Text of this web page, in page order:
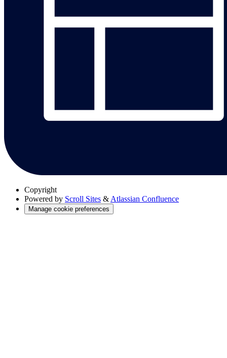
Copyright
Powered by Scroll Sites & Atlassian Confluence
Manage cookie preferences